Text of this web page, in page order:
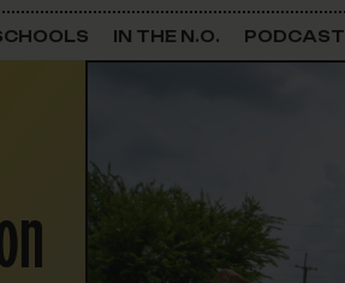
Justice
IN THE N.O. PODCAST